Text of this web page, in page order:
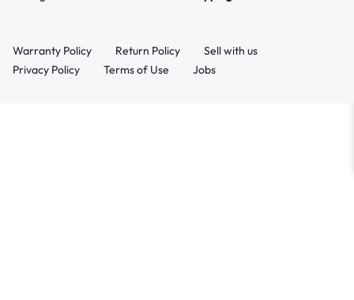
Warranty Policy Return Policy
Sell with us
Privacy Policy
Terms of Use Jobs